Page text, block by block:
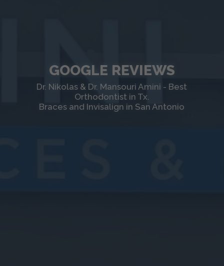
GOOGLE REVIEWS
Dr. Nikolas & Dr. Mansouri Amini - Best
Orthodontist in Tx.
Braces and Invisalign in San Antonio